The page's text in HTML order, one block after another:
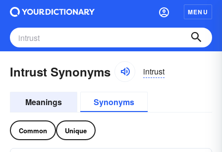
MENU
Intrust Synonyms intrust
Meanings Synonyms
Common Unique